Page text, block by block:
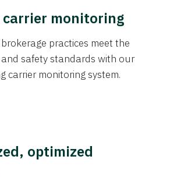
carrier monitoring
practices meet the
safety standards with our
carrier monitoring system.
optimized